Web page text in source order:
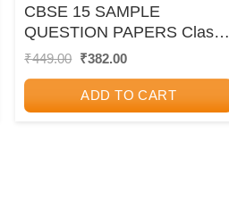
CBSE 15 SAMPLE
QUESTION PAPERS Class-
12 MATHEMATICS 2026 |
₹449.00 Original
₹449.00.
₹382.00Current
₹382.00.
ADD TO CART